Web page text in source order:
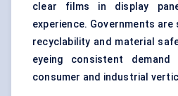
clear films in display
experience. Governments
recyclability and material
eyeing consistent
consumer and industrial